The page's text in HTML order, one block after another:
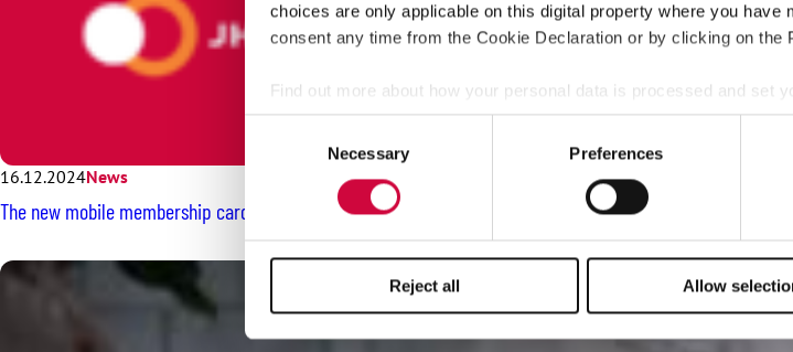
choices are only applicable on this digital property where you
consent any time from the Cookie Declaration or by clicking on the
Find out more about how your personal data is processed and set
We use cookies to personalise content and ads, to provide social
information about your use of our site with our social media,
other information that you’ve provided to them or that they’ve
Necessary Preferences
Reject all Allow
16.12.2024News
The new mobile membership card will be here soon – see the instructions for downloading the card!